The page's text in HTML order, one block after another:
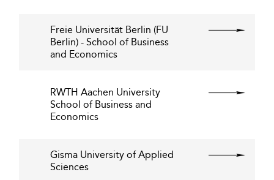
Freie Universität Berlin (FU
Berlin) - School of Business
and Economics
RWTH Aachen University
School of Business and
Economics
Gisma University of Applied
Sciences